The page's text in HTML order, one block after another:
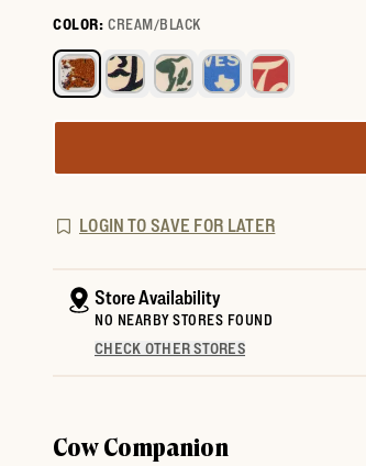
COLOR: CREAM/BLACK
Select a color for I'm Going to Texas Sticker
LOGIN TO SAVE FOR LATER
Store Availability
NO NEARBY STORES FOUND
CHECK OTHER STORES
Cow Companion